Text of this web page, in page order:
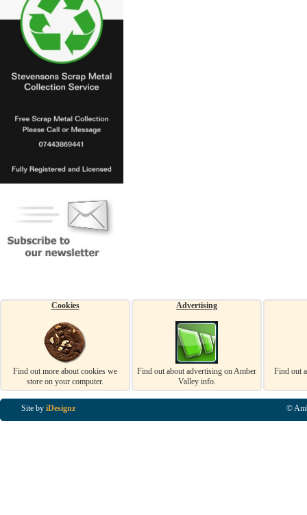
Cookies
Find out more about cookies we
store on your computer.
Advertising
Find out about advertising on Amber
Valley info.
Find out
Site by iDesignz ©